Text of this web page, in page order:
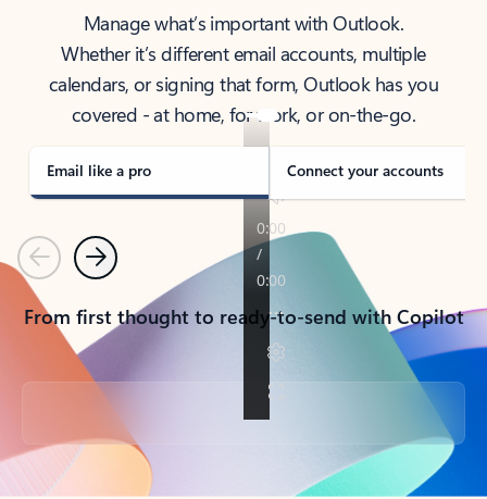
Manage what’s important with Outlook.
Whether it’s different email accounts, multiple
calendars, or signing that form, Outlook has you
covered - at home, for work, or on-the-go.
Email like a pro Connect your accounts
PreviousNext
From first thought to ready-to-send with Copilot
Back to tabs